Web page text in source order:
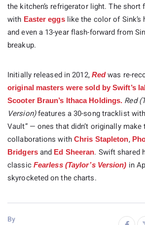
the kitchen’s refrigerator light. The
with Easter eggslike the color of Sink’s
and even a 13-year flash-forward from
breakup.
Initially released in 2012, Redwas re-
original masters were sold by Swift’s
Scooter Braun’s Ithaca Holdings. Red
Version)features a 30-song tracklist
Vault” — ones that didn’t originally
collaborations with Chris Stapleton,
Bridgersand Ed Sheeran. Swift shared
classic Fearless (Taylor’s Version) in
skyrocketed on the charts.
By